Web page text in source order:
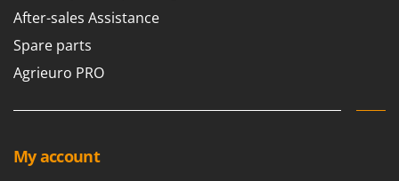
Vacuum Cleaners - Electric Brooms
W
Welding Machines
Wheeled Leaf Vacuums
L
Laica
Lampacrescia - MGM
Landxcape
Linea VZ
After-sales Assistance
Spare parts
Agrieuro PRO
My account